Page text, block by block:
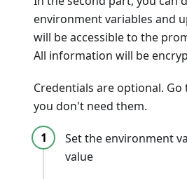
environment variables and
will be accessible to the
All information will be
Credentials are optional.
you don't need them.
Set the environment
value